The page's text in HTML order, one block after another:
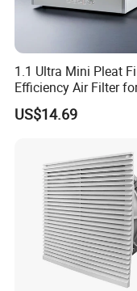
1.1 Ultra Mini Pleat
Efficiency Air Filter
US$14.69